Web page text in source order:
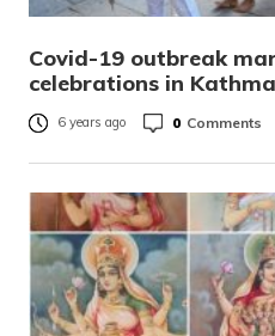
Covid-19 outbreak
celebrations in
6 years ago 0 Comments